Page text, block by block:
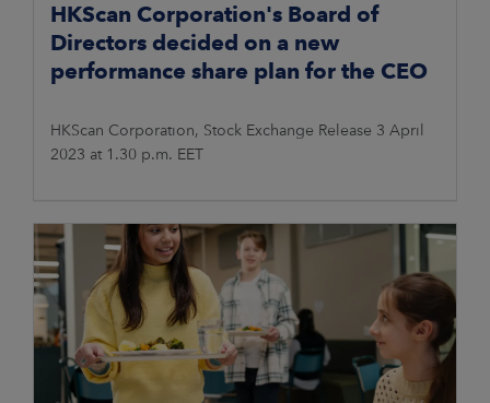
HKScan Corporation's Board of
Directors decided on a new
performance share plan for the CEO
HKScan Corporation, Stock Exchange Release 3 April
2023 at 1.30 p.m. EET